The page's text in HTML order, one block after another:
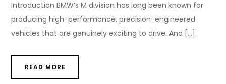
Introduction BMW’s M division has long been known for
producing high-performance, precision-engineered
vehicles that are genuinely exciting to drive. And […]
READ MORE